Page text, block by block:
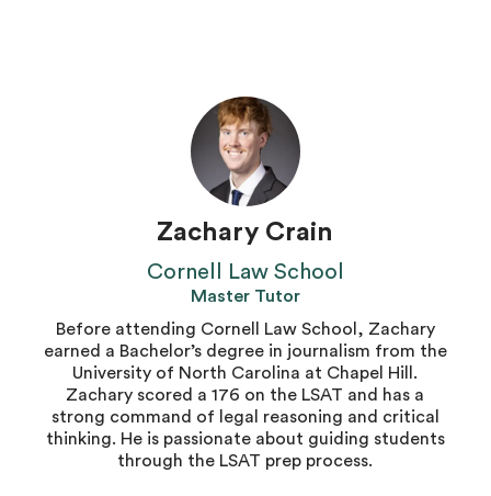
Zachary Crain
Cornell Law School
Master Tutor
Before attending Cornell Law School, Zachary
earned a Bachelor’s degree in journalism from the
University of North Carolina at Chapel Hill.
Zachary scored a 176 on the LSAT and has a
strong command of legal reasoning and critical
thinking. He is passionate about guiding students
through the LSAT prep process.